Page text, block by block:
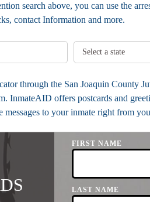
search above, you can use the
contact Information and more.
through the San Joaquin County
offers postcards and
to your inmate right from
FIRST NAME
LAST NAME